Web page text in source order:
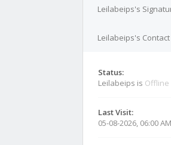
Leilabeips's
Leilabeips's
Status:
Leilabeips is Offline
Last Visit:
05-08-2026, 06:00 AM